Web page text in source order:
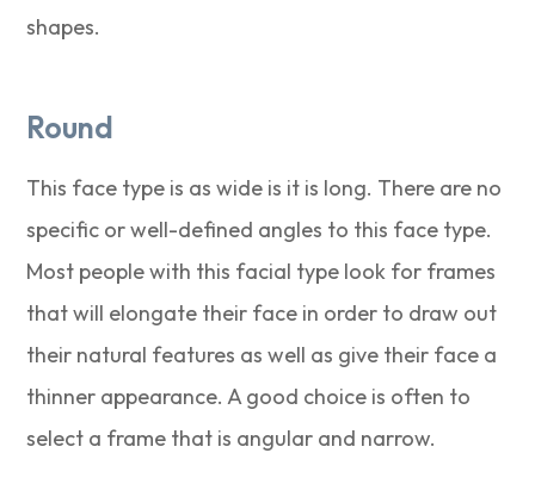
shapes.
Round
This face type is as wide is it is long. There are no
specific or well-defined angles to this face type.
Most people with this facial type look for frames
that will elongate their face in order to draw out
their natural features as well as give their face a
thinner appearance. A good choice is often to
select a frame that is angular and narrow.